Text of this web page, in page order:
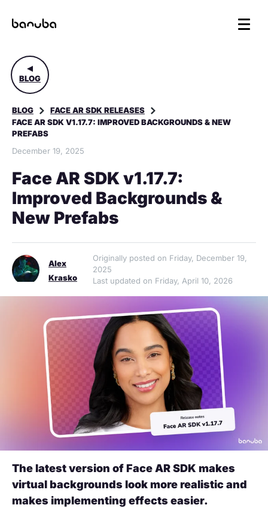
BLOG
BLOG
FACE AR SDK RELEASES
FACE AR SDK V1.17.7: IMPROVED BACKGROUNDS & NEW
PREFABS
December 19, 2025
Face AR SDK v1.17.7:
Improved Backgrounds &
New Prefabs
The latest version of Face AR SDK makes
virtual backgrounds look more realistic and
makes implementing effects easier.
Alex
Krasko
Originally posted on Friday, December 19,
2025
Last updated on Friday, April 10, 2026